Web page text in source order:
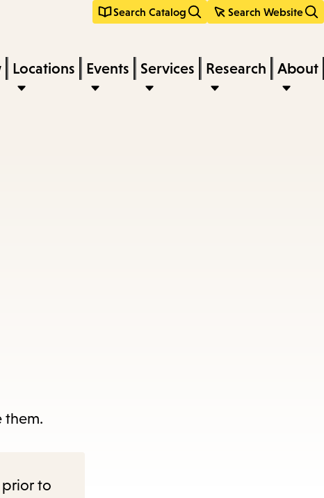
Search Catalog Search Website
Locations Events Services Research About
them.
prior to